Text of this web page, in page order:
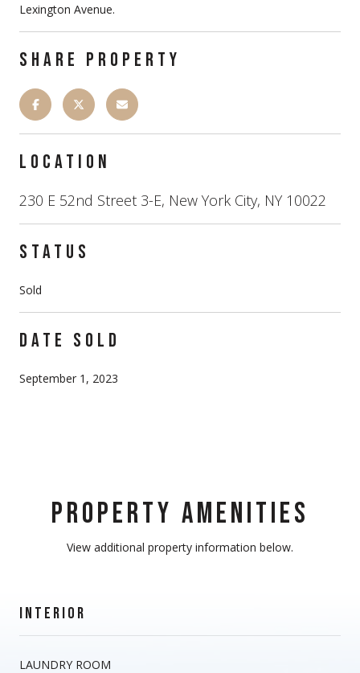
Lexington Avenue.
SHARE PROPERTY
LOCATION
230 E 52nd Street 3-E, New York City, NY 10022
STATUS
Sold
DATE SOLD
September 1, 2023
PROPERTY AMENITIES
View additional property information below.
INTERIOR
LAUNDRY ROOM